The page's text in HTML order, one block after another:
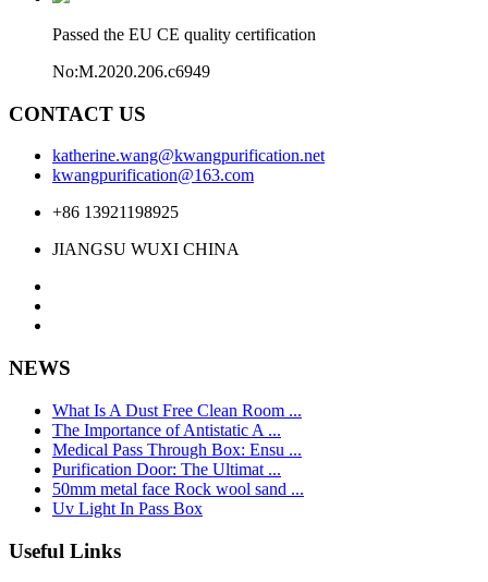
Passed the EU CE quality certification
No:M.2020.206.c6949
CONTACT US
katherine.wang@kwangpurification.net
kwangpurification@163.com
+86 13921198925
JIANGSU WUXI CHINA
NEWS
What Is A Dust Free Clean Room ...
The Importance of Antistatic A ...
Medical Pass Through Box: Ensu ...
Purification Door: The Ultimat ...
50mm metal face Rock wool sand ...
Uv Light In Pass Box
Useful Links